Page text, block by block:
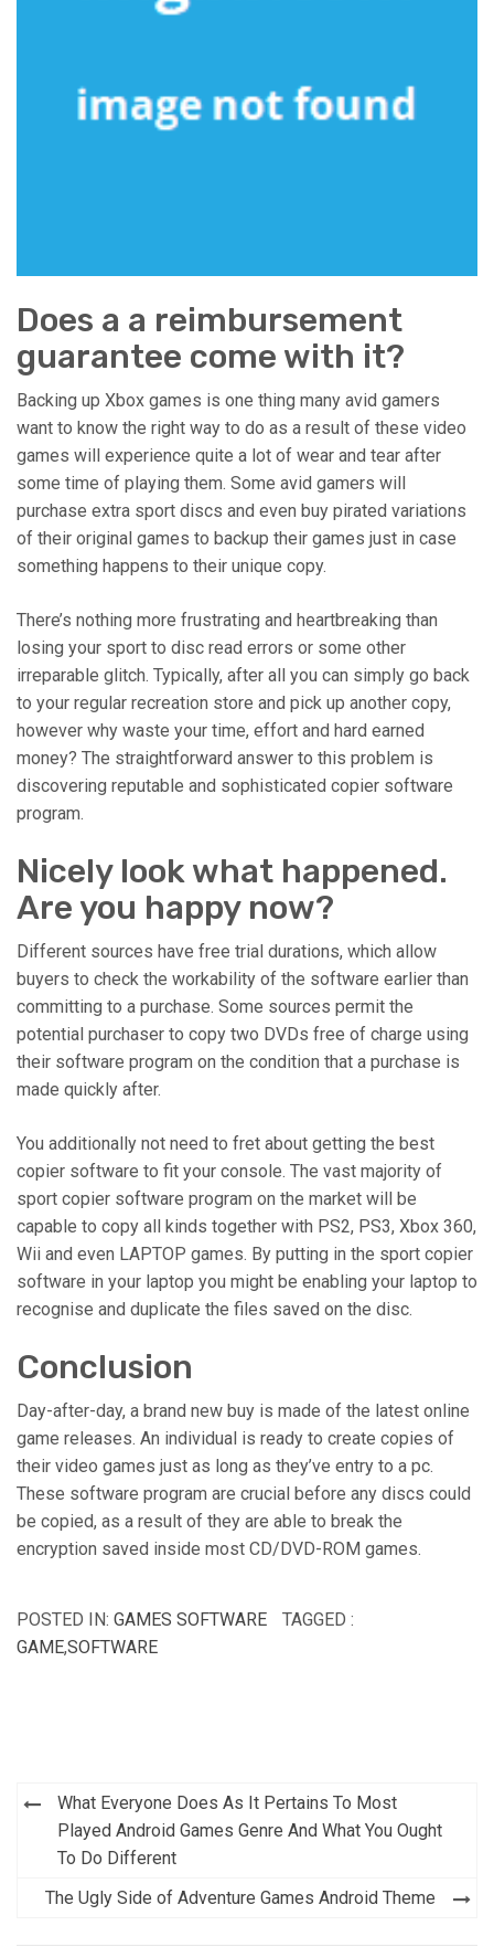
Does a a reimbursement
guarantee come with it?
Backing up Xbox games is one thing many avid gamers
want to know the right way to do as a result of these video
games will experience quite a lot of wear and tear after
some time of playing them. Some avid gamers will
purchase extra sport discs and even buy pirated variations
of their original games to backup their games just in case
something happens to their unique copy.
There’s nothing more frustrating and heartbreaking than
losing your sport to disc read errors or some other
irreparable glitch. Typically, after all you can simply go back
to your regular recreation store and pick up another copy,
however why waste your time, effort and hard earned
money? The straightforward answer to this problem is
discovering reputable and sophisticated copier software
program.
Nicely look what happened.
Are you happy now?
Different sources have free trial durations, which allow
buyers to check the workability of the software earlier than
committing to a purchase. Some sources permit the
potential purchaser to copy two DVDs free of charge using
their software program on the condition that a purchase is
made quickly after.
You additionally not need to fret about getting the best
copier software to fit your console. The vast majority of
sport copier software program on the market will be
capable to copy all kinds together with PS2, PS3, Xbox 360,
Wii and even LAPTOP games. By putting in the sport copier
software in your laptop you might be enabling your laptop to
recognise and duplicate the files saved on the disc.
Conclusion
Day-after-day, a brand new buy is made of the latest online
game releases. An individual is ready to create copies of
their video games just as long as they’ve entry to a pc.
These software program are crucial before any discs could
be copied, as a result of they are able to break the
encryption saved inside most CD/DVD-ROM games.
POSTED IN: GAMES SOFTWARE
TAGGED :
GAME,SOFTWARE
Post
navigation
What Everyone Does As It Pertains To Most
Played Android Games Genre And What You Ought
To Do Different
The Ugly Side of Adventure Games Android Theme